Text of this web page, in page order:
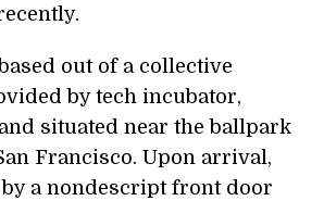
out of a collective
by tech incubator,
situated near the ballpark
Francisco. Upon arrival,
by a nondescript front door